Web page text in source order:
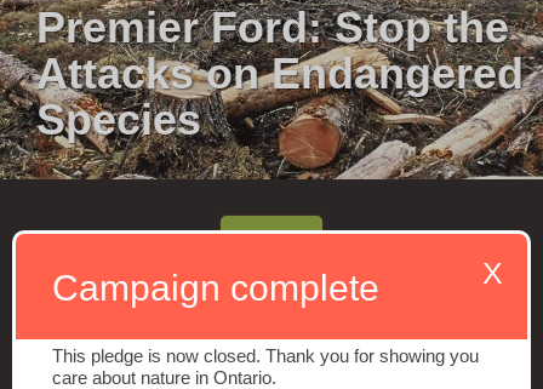
Premier Ford: Stop the
Attacks on Endangered
Species
Send
plants and animals at risk in Ontario.
X
Campaign complete
This pledge is now closed. Thank you for showing you
care about nature in Ontario.